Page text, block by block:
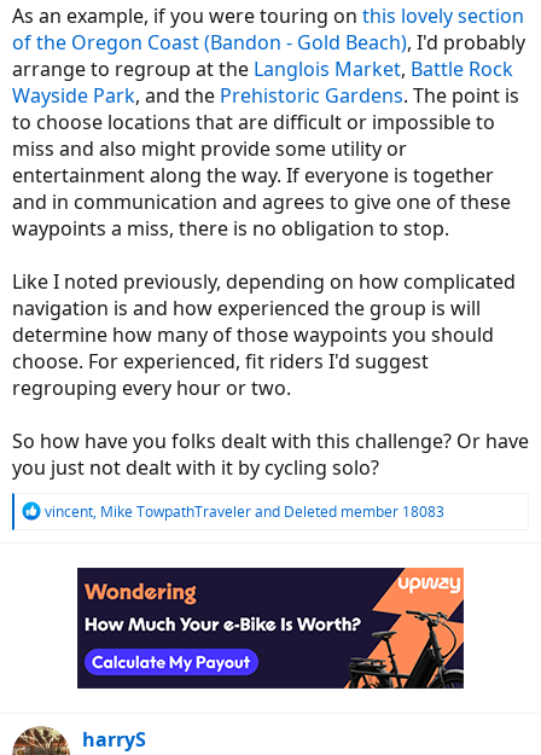
As an example, if you were touring on this lovely section
of the Oregon Coast (Bandon - Gold Beach), I'd probably
arrange to regroup at the Langlois Market, Battle Rock
Wayside Park, and the Prehistoric Gardens. The point is
to choose locations that are difficult or impossible to
miss and also might provide some utility or
entertainment along the way. If everyone is together
and in communication and agrees to give one of these
waypoints a miss, there is no obligation to stop.
Like I noted previously, depending on how complicated
navigation is and how experienced the group is will
determine how many of those waypoints you should
choose. For experienced, fit riders I'd suggest
regrouping every hour or two.
So how have you folks dealt with this challenge? Or have
you just not dealt with it by cycling solo?
R
vincent, Mike TowpathTravelerand Deleted member 18083
harryS